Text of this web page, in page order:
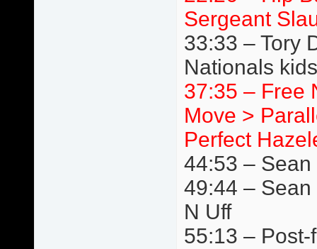
Sergeant
33:33 – Tory
Nationals
37:35 – Free
Move >
Perfect
44:53 –
49:44 –
N Uff
55:13 –